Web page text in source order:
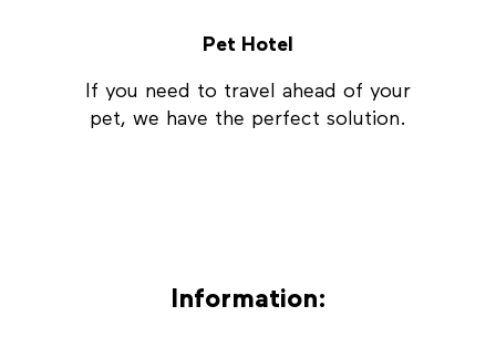
Pet Hotel
If you need to travel ahead of your
pet, we have the perfect solution.
Information: